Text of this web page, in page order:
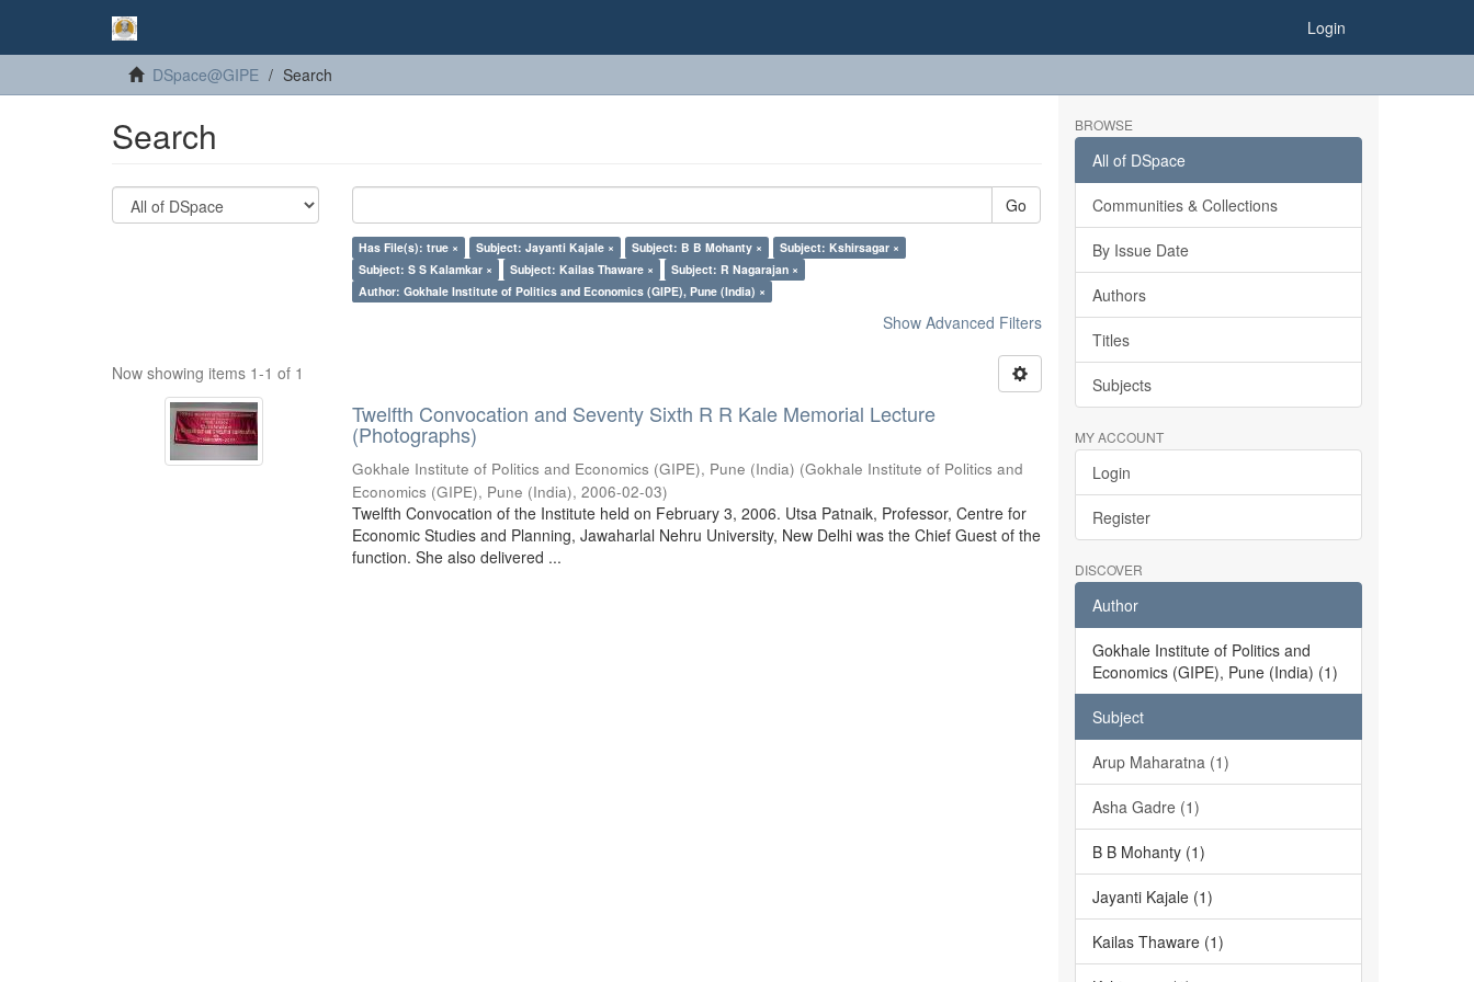
Login
DSpace@GIPE Search
Search
Go
Has File(s): true × Subject: Jayanti Kajale × Subject: B B Mohanty ×
Subject: Kshirsagar ×
Subject: S S Kalamkar ×
Subject: Kailas Thaware ×
Subject: R Nagarajan ×
Author: Gokhale Institute of Politics and Economics (GIPE), Pune (India) ×
Show Advanced Filters
Now showing items 1-1 of 1
Twelfth Convocation and Seventy Sixth R R Kale Memorial Lecture
(Photographs)
Gokhale Institute of Politics and Economics (GIPE), Pune (India) (Gokhale Institute of Politics and
Economics (GIPE), Pune (India),2006-02-03)
Twelfth Convocation of the Institute held on February 3, 2006. Utsa Patnaik, Professor, Centre for
Economic Studies and Planning, Jawaharlal Nehru University, New Delhi was the Chief Guest of the
function. She also delivered ...
BROWSE
All of DSpace
Communities & Collections
By Issue Date
Authors
Titles
Subjects
MY ACCOUNT
Login
Register
DISCOVER
Author
Gokhale Institute of Politics and
Economics (GIPE), Pune (India) (1)
Subject
Arup Maharatna (1)
Asha Gadre (1)
B B Mohanty (1)
Jayanti Kajale (1)
Kailas Thaware (1)